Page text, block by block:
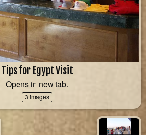
Tips for Egypt Visit
Opens in new tab.
3 images